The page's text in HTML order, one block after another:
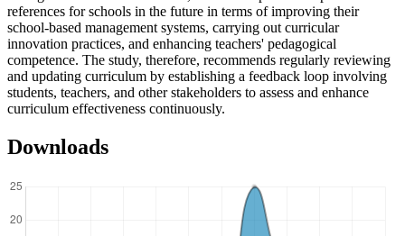
references for schools in the future in terms of improving their
school-based management systems, carrying out curricular
innovation practices, and enhancing teachers' pedagogical
competence. The study, therefore, recommends regularly reviewing
and updating curriculum by establishing a feedback loop involving
students, teachers, and other stakeholders to assess and enhance
curriculum effectiveness continuously.
Downloads